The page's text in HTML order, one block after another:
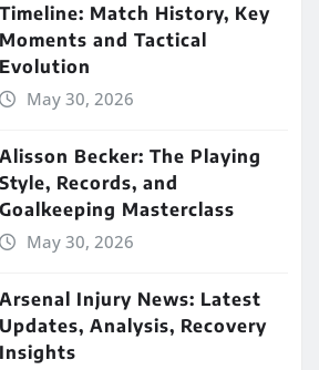
Timeline: Match History, Key
Moments and Tactical
Evolution
May 30, 2026
Alisson Becker: The Playing
Style, Records, and
Goalkeeping Masterclass
May 30, 2026
Arsenal Injury News: Latest
Updates, Analysis, Recovery
Insights